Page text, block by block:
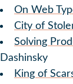
On Web
City of
Solving
Dashinsky
King of